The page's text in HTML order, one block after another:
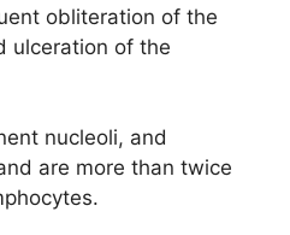
obliteration of the
ulceration of the
nucleoli, and
are more than twice